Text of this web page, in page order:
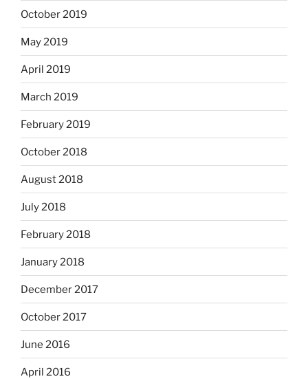
October 2019
May 2019
April 2019
March 2019
February 2019
October 2018
August 2018
July 2018
February 2018
January 2018
December 2017
October 2017
June 2016
April 2016